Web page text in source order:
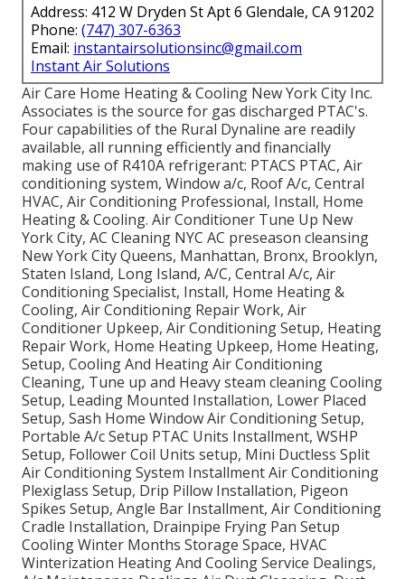
Address: 412 W Dryden St Apt 6 Glendale, CA 91202
Phone: (747) 307-6363
Email: instantairsolutionsinc@gmail.com
Instant Air Solutions
Air Care Home Heating & Cooling New York City Inc.
Associates is the source for gas discharged PTAC's.
Four capabilities of the Rural Dynaline are readily
available, all running efficiently and financially
making use of R410A refrigerant: PTACS PTAC, Air
conditioning system, Window a/c, Roof A/c, Central
HVAC, Air Conditioning Professional, Install, Home
Heating & Cooling. Air Conditioner Tune Up New
York City, AC Cleaning NYC AC preseason cleansing
New York City Queens, Manhattan, Bronx, Brooklyn,
Staten Island, Long Island, A/C, Central A/c, Air
Conditioning Specialist, Install, Home Heating &
Cooling, Air Conditioning Repair Work, Air
Conditioner Upkeep, Air Conditioning Setup, Heating
Repair Work, Home Heating Upkeep, Home Heating,
Setup, Cooling And Heating Air Conditioning
Cleaning, Tune up and Heavy steam cleaning Cooling
Setup, Leading Mounted Installation, Lower Placed
Setup, Sash Home Window Air Conditioning Setup,
Portable A/c Setup PTAC Units Installment, WSHP
Setup, Follower Coil Units setup, Mini Ductless Split
Air Conditioning System Installment Air Conditioning
Plexiglass Setup, Drip Pillow Installation, Pigeon
Spikes Setup, Angle Bar Installment, Air Conditioning
Cradle Installation, Drainpipe Frying Pan Setup
Cooling Winter Months Storage Space, HVAC
Winterization Heating And Cooling Service Dealings,